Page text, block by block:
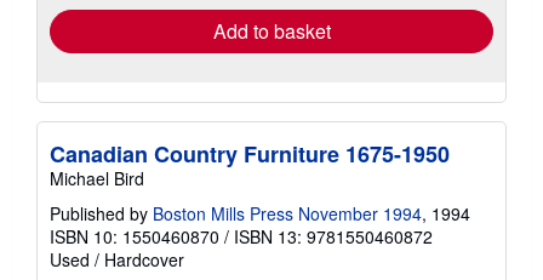
Add to basket
Canadian Country Furniture 1675-1950
Michael Bird
Published by Boston Mills Press November 1994, 1994
ISBN 10: 1550460870 / ISBN 13: 9781550460872
Used / Hardcover